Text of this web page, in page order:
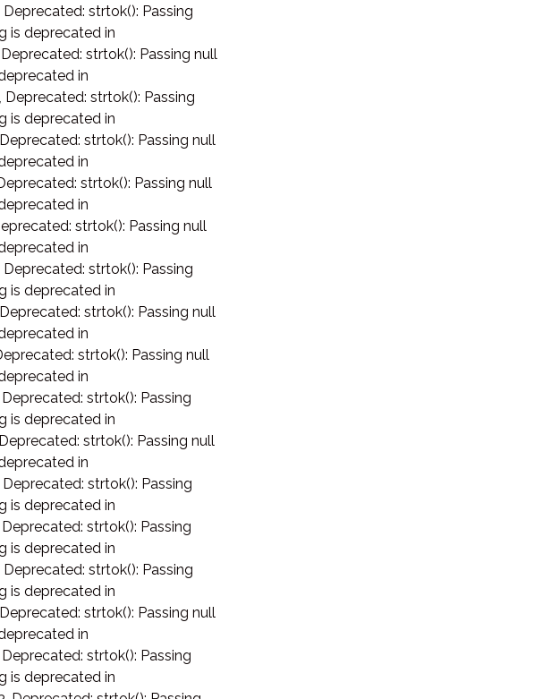
Deprecated: strtok(): Passing
is deprecated in
Deprecated: strtok(): Passing null
in
, Deprecated: strtok(): Passing
is deprecated in
Deprecated: strtok(): Passing null
in
strtok(): Passing null
in
strtok(): Passing null
in
Deprecated: strtok(): Passing
is deprecated in
Deprecated: strtok(): Passing null
in
strtok(): Passing null
in
Deprecated: strtok(): Passing
is deprecated in
Deprecated: strtok(): Passing null
in
Deprecated: strtok(): Passing
is deprecated in
Deprecated: strtok(): Passing
is deprecated in
Deprecated: strtok(): Passing
is deprecated in
Deprecated: strtok(): Passing null
in
Deprecated: strtok(): Passing
is deprecated in